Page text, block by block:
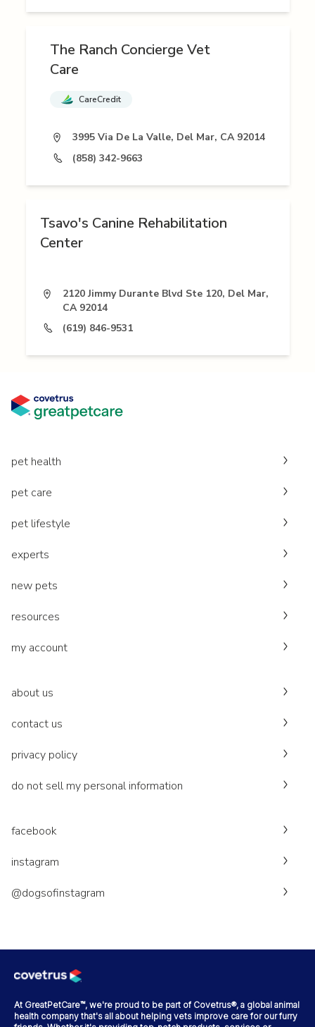
The Ranch Concierge Vet
Care
CareCredit
3995 Via De La Valle, Del Mar, CA 92014
(858) 342-9663
Tsavo's Canine Rehabilitation
Center
2120 Jimmy Durante Blvd Ste 120, Del Mar,
CA 92014
(619) 846-9531
pet health
pet care
pet lifestyle
experts
new pets
resources
my account
about us
contact us
privacy policy
do not sell my personal information
facebook
instagram
@dogsofinstagram
At GreatPetCare™, we're proud to be part of Covetrus®, a global animal
health company that's all about helping vets improve care for our furry